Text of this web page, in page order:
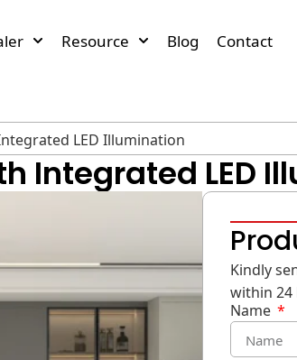
Resource Blog Contact
LED Illumination
Integrated LED
Kindly
within
Name